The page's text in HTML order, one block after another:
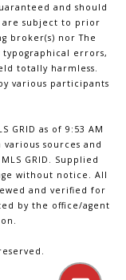
and should
subject to prior
broker(s) nor The
errors,
totally harmless.
various participants
GRID as of 9:53 AM
sources and
GRID. Supplied
without notice. All
and verified for
by the office/agent